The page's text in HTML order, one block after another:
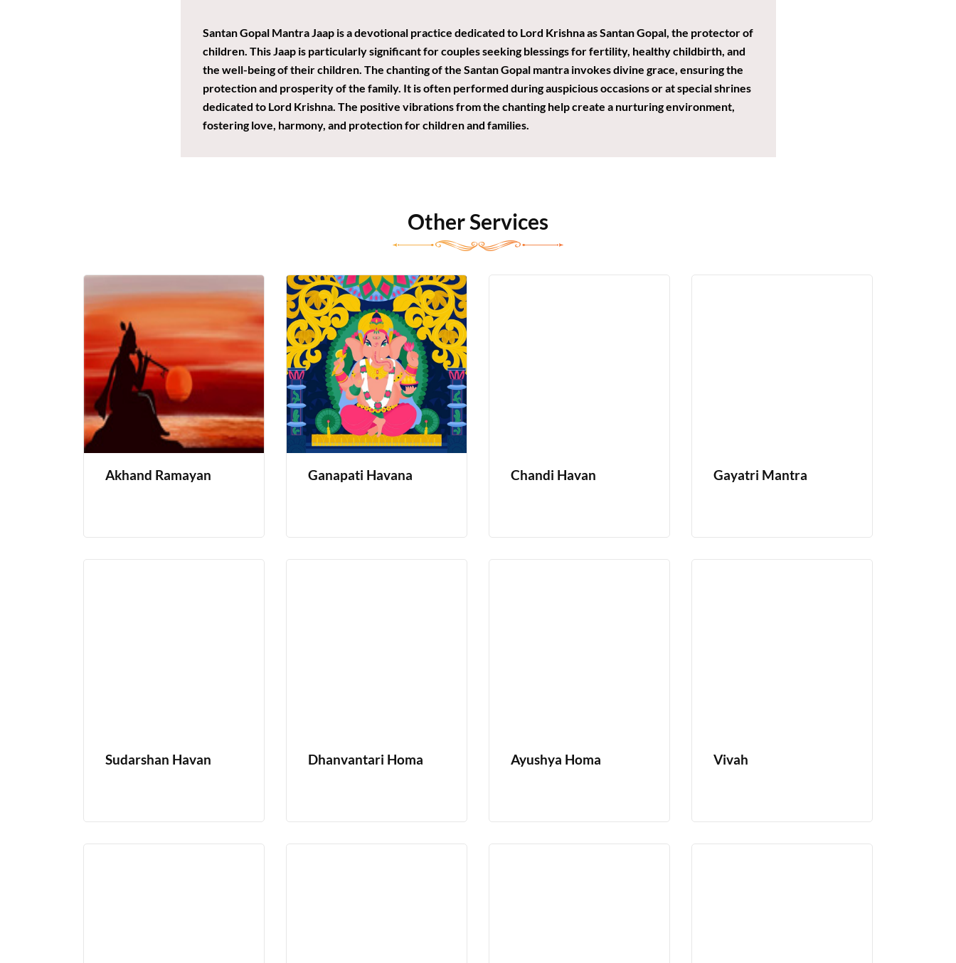
Santan Gopal Mantra Jaap is a devotional practice dedicated to Lord Krishna as Santan Gopal, the protector of
children. This Jaap is particularly significant for couples seeking blessings for fertility, healthy childbirth, and
the well-being of their children. The chanting of the Santan Gopal mantra invokes divine grace, ensuring the
protection and prosperity of the family. It is often performed during auspicious occasions or at special shrines
dedicated to Lord Krishna. The positive vibrations from the chanting help create a nurturing environment,
fostering love, harmony, and protection for children and families.
Other Services
Akhand Ramayan Ganapati Havana Chandi Havan Gayatri Mantra
Sudarshan Havan Dhanvantari Homa Ayushya Homa Vivah